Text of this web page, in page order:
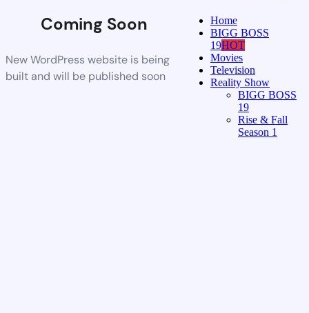
Coming Soon
New WordPress website is being
built and will be published soon
Home
BIGG BOSS
19HOT
Movies
Television
Reality Show
BIGG BOSS
19
Rise & Fall
Season 1